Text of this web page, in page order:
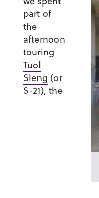
part of
the
afternoon
touring
Tuol
Sleng (or
S-21), the